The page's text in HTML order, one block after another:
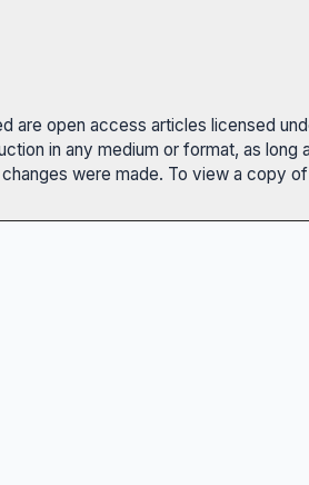
are open access articles licensed
in any medium or format, as
were made. To view a copy